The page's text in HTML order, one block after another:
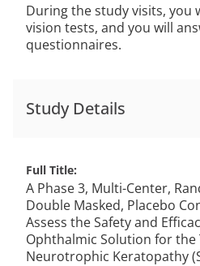
During the study visits, you
vision tests, and you will
questionnaires.
Study Details
Full Title
A Phase 3, Multi-Center,
Double Masked, Placebo
Assess the Safety and
Ophthalmic Solution for
Neurotrophic Keratopathy